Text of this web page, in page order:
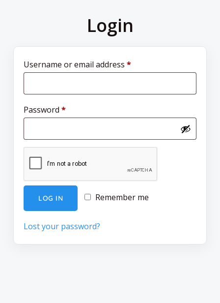
Login
Username or email address *
Password *
Remember me
LOG IN
Lost your password?